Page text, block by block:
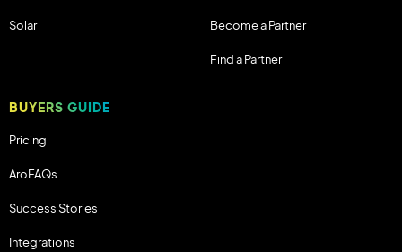
Solar Become a Partner
Find a Partner
BUYERS GUIDE
Pricing
AroFAQs
Success Stories
Integrations